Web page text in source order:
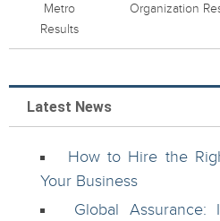
Metro
Results
Organization
Latest News
How to Hire the
Your Business
Global Assurance: